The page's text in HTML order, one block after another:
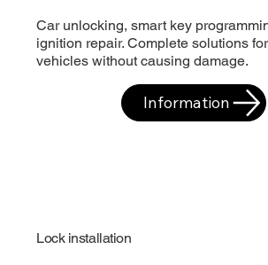
Car unlocking, smart key
ignition repair. Complete solutions
vehicles without causing damage.
Information
Lock installation